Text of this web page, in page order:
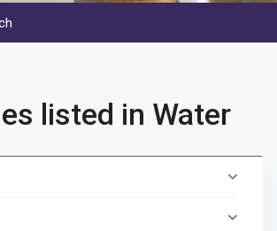
listed in Water